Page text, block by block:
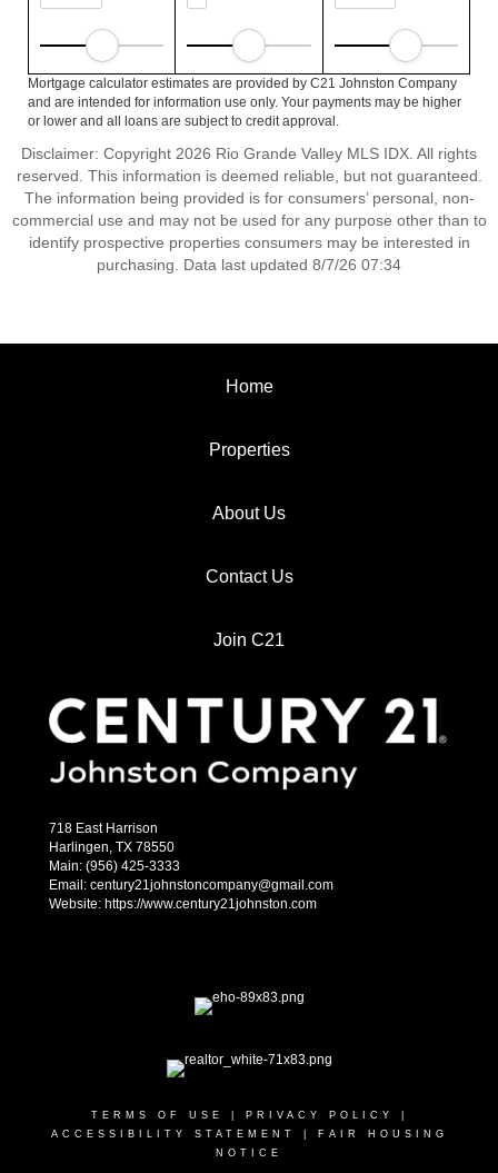
Mortgage calculator estimates are provided by C21 Johnston Company
and are intended for information use only. Your payments may be higher
or lower and all loans are subject to credit approval.
Disclaimer: Copyright 2026 Rio Grande Valley MLS IDX. All rights
reserved. This information is deemed reliable, but not guaranteed.
The information being provided is for consumers’ personal, non-
commercial use and may not be used for any purpose other than to
identify prospective properties consumers may be interested in
purchasing. Data last updated 8/7/26 07:34
Home
Properties
About Us
Contact Us
Join C21
718 East Harrison
Harlingen, TX 78550
Main: (956) 425-3333
Email: century21johnstoncompany@gmail.com
Website: https://www.century21johnston.com
TERMS OF USE PRIVACY POLICY
ACCESSIBILITY STATEMENT
FAIR HOUSING
NOTICE